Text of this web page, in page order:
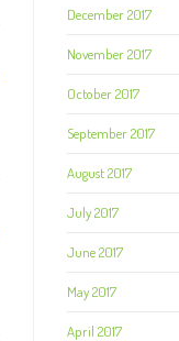
December 2017
November 2017
October 2017
September 2017
August 2017
July 2017
June 2017
May 2017
April 2017